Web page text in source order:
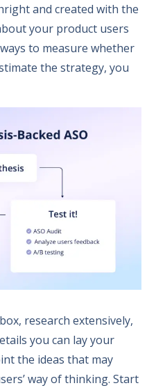
and created with the
your product users
to measure whether
the strategy, you
research extensively,
you can lay your
the ideas that may
way of thinking. Start